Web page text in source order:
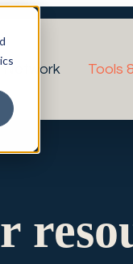
Network Tools